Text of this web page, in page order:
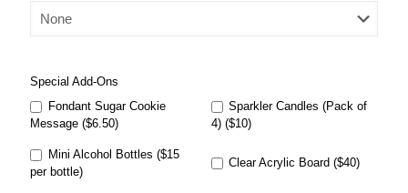
Special Add-Ons
Fondant Sugar Cookie
Message ($6.50)
Sparkler Candles (Pack of
4) ($10)
Mini Alcohol Bottles ($15
per bottle)
Clear Acrylic Board ($40)